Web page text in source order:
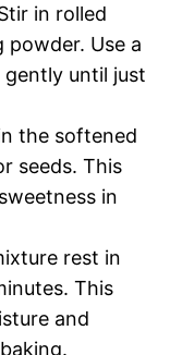
in rolled
powder. Use a
until just
the softened
seeds. This
in
rest in
This
and